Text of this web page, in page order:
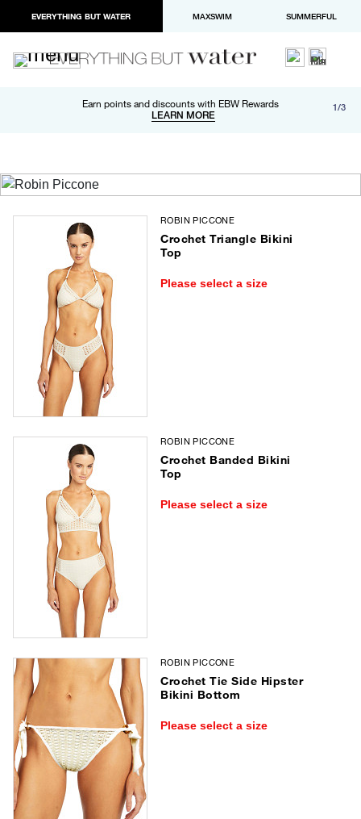
EVERYTHING BUT WATER MAXSWIM SUMMERFUL
Earn points and discounts with EBW Rewards
LEARN MORE
Free shipping and returns on orders over $100
LEARN MORE
Paypal and Apple Pay now available in checkout 1/3
ROBIN PICCONE
Crochet Triangle Bikini
Top
Please select a size
ROBIN PICCONE
Crochet Banded Bikini
Top
Please select a size
ROBIN PICCONE
Crochet Tie Side Hipster
Bikini Bottom
Please select a size